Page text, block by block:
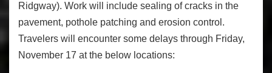
Ridgway). Work will include sealing of cracks in the
pavement, pothole patching and erosion control.
Travelers will encounter some delays through Friday,
November 17 at the below locations: